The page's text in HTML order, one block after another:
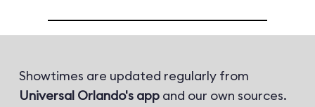
Showtimes are updated regularly from
Universal Orlando's app and our own sources.